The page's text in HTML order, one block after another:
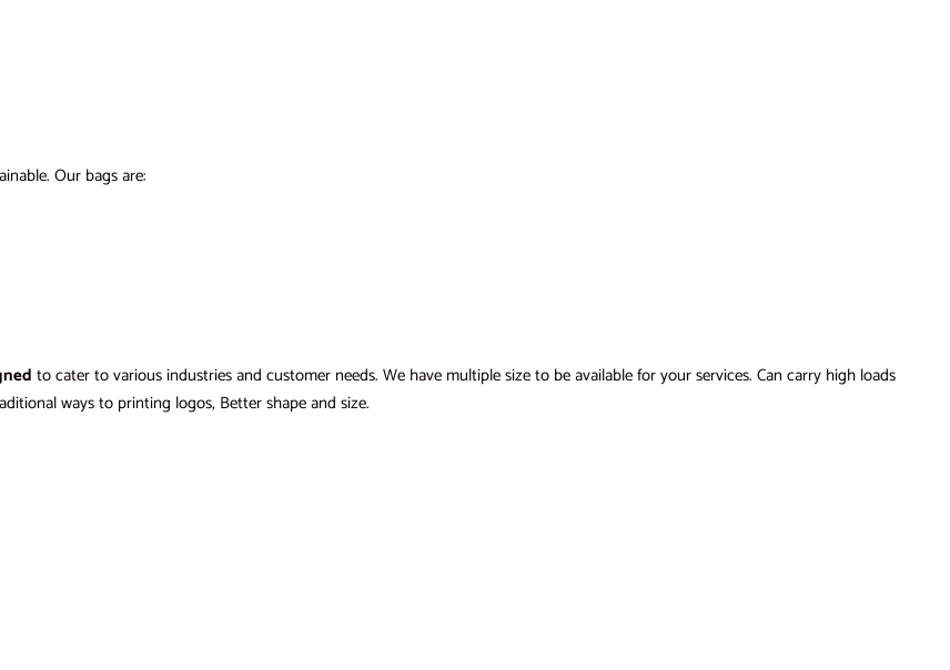
Our bags are:
to cater to various industries and customer needs. We have multiple size to be available for your services. Can carry high loads
ways to printing logos, Better shape and size.